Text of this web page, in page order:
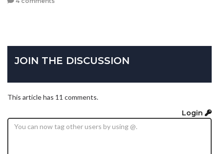
JOIN THE DISCUSSION
This article has 11 comments.
Login